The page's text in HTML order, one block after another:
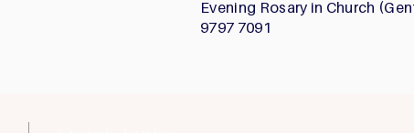
Evening Rosary in Church
9797 7091